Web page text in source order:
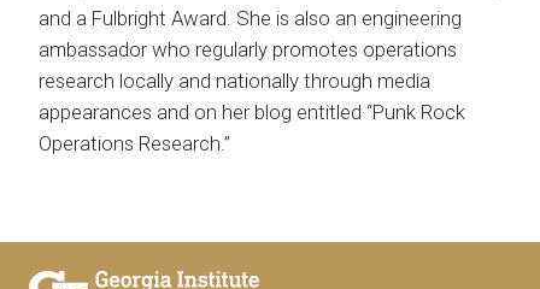
and a Fulbright Award. She is also an engineering
ambassador who regularly promotes operations
research locally and nationally through media
appearances and on her blog entitled “Punk Rock
Operations Research.”